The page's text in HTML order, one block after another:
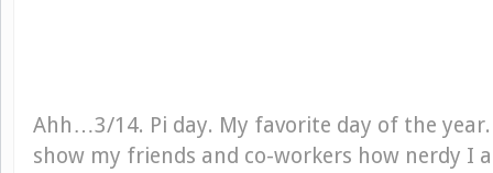
Ahh…3/14. Pi day. My favorite day of the
show my friends and co-workers how nerdy I